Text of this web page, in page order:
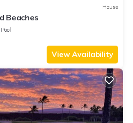
House
Beaches
Pool
View Availability